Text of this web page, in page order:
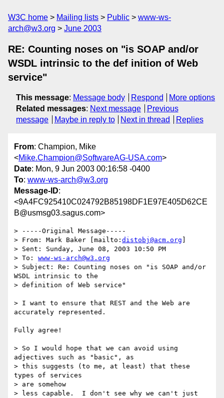
W3C home Mailing lists Public
www-ws-
arch@w3.org
June 2003
RE: Counting noses on "is SOAP and/or
WSDL intrinsic to the def inition of Web
service"
This message: Message body Respond
More options
Related messages: Next message
Previous
message
Maybe in reply to Next in thread Replies
From: Champion, Mike
<Mike.Champion@SoftwareAG-USA.com>
Date: Mon, 9 Jun 2003 00:16:58 -0400
To: www-ws-arch@w3.org
Message-ID:
<9A4FC925410C024792B85198DF1E97E405D62CE
B@usmsg03.sagus.com>
> -----Original Message-----
> From: Mark Baker [mailto: distobj@acm.org
> Sent: Sunday, June 08, 2003 10:50 PM
> To: www-ws-arch@w3.org
> Subject: Re: Counting noses on "is SOAP and/or
WSDL intrinsic to the
> definition of Web service"
> I want to ensure that REST and the Web are
accurately represented.
Fully agree!
> So I would hope that we can avoid using
adjectives such as "basic", as
> this suggests (to me, at least) that these
types of services
> are somehow
> less capable.  I don't see why we can't just